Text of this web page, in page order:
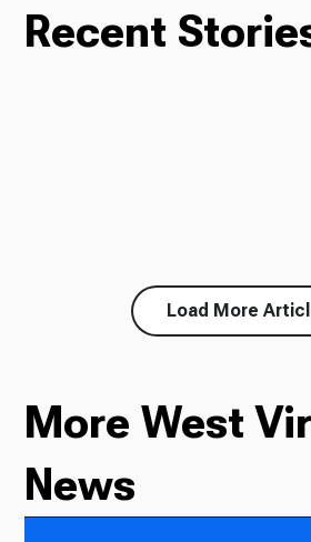
Recent
Load More
More West
News